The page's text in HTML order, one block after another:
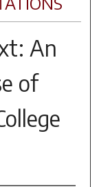
An
of